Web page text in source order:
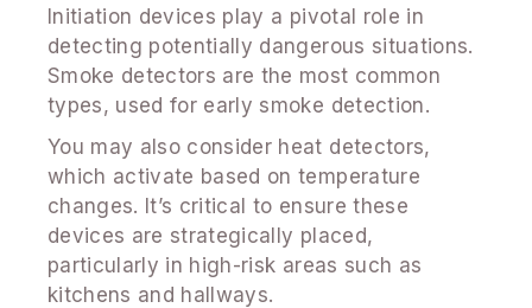
Initiation devices play a pivotal role in
detecting potentially dangerous situations.
Smoke detectors are the most common
types, used for early smoke detection.
You may also consider heat detectors,
which activate based on temperature
changes. It’s critical to ensure these
devices are strategically placed,
particularly in high-risk areas such as
kitchens and hallways.